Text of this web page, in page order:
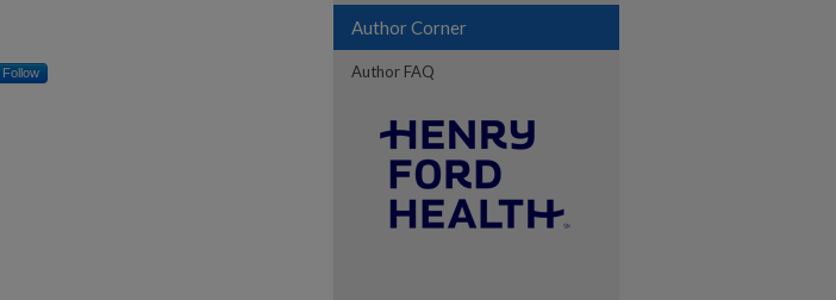
Follow
Author Corner
Author FAQ